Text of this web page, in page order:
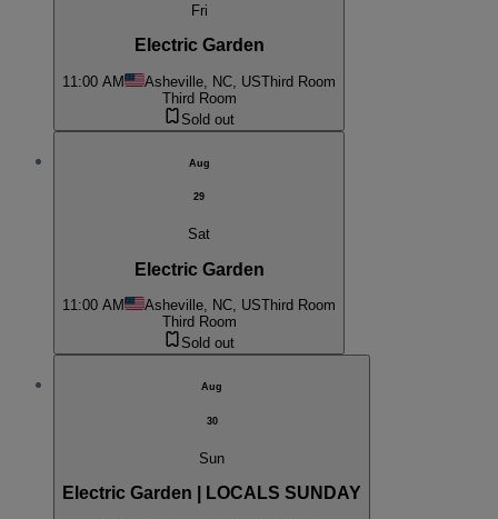
Fri
Electric Garden
11:00 AM Asheville, NC, USThird Room
Third Room
Sold out
Aug
29
Sat
Electric Garden
11:00 AM Asheville, NC, USThird Room
Third Room
Sold out
Aug
30
Sun
Electric Garden | LOCALS SUNDAY